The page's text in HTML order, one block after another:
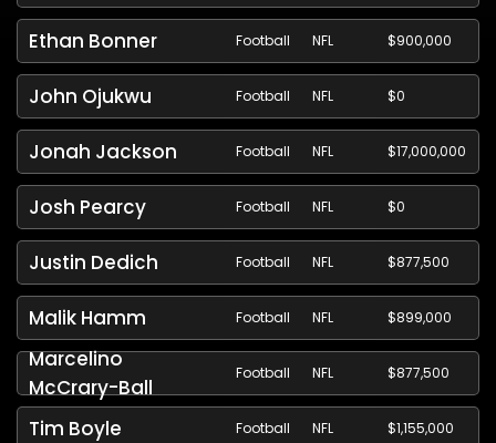
Ethan Bonner Football NFL $900,000
John Ojukwu Football NFL $0
Jonah Jackson Football NFL $17,000,000
Josh Pearcy Football NFL $0
Justin Dedich Football NFL $877,500
Malik Hamm Football NFL $899,000
Marcelino
McCrary-Ball
Football NFL $877,500
Tim Boyle Football NFL $1,155,000